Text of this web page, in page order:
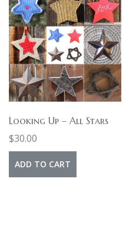
Looking Up – All Stars
$30.00
ADD TO CART